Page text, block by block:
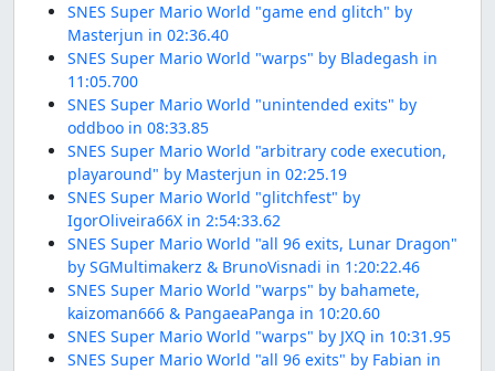
SNES Super Mario World "game end glitch" by
Masterjun in 02:36.40
SNES Super Mario World "warps" by Bladegash in
11:05.700
SNES Super Mario World "unintended exits" by
oddboo in 08:33.85
SNES Super Mario World "arbitrary code execution,
playaround" by Masterjun in 02:25.19
SNES Super Mario World "glitchfest" by
IgorOliveira66X in 2:54:33.62
SNES Super Mario World "all 96 exits, Lunar Dragon"
by SGMultimakerz & BrunoVisnadi in 1:20:22.46
SNES Super Mario World "warps" by bahamete,
kaizoman666 & PangaeaPanga in 10:20.60
SNES Super Mario World "warps" by JXQ in 10:31.95
SNES Super Mario World "all 96 exits" by Fabian in